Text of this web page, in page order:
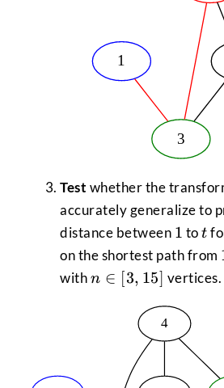
Test whether the
accurately generalize to
distance between 1
1 tot
t
on the shortest path from
withn \in
n ∈ [3, 15] vertices.